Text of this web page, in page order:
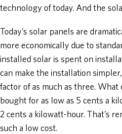
technology of today. And the
Today’s solar panels are
more economically due to
installed solar is spent on
can make the installation
factor of as much as three.
bought for as low as 5 cents a
2 cents a kilowatt-hour. That’s
such a low cost.